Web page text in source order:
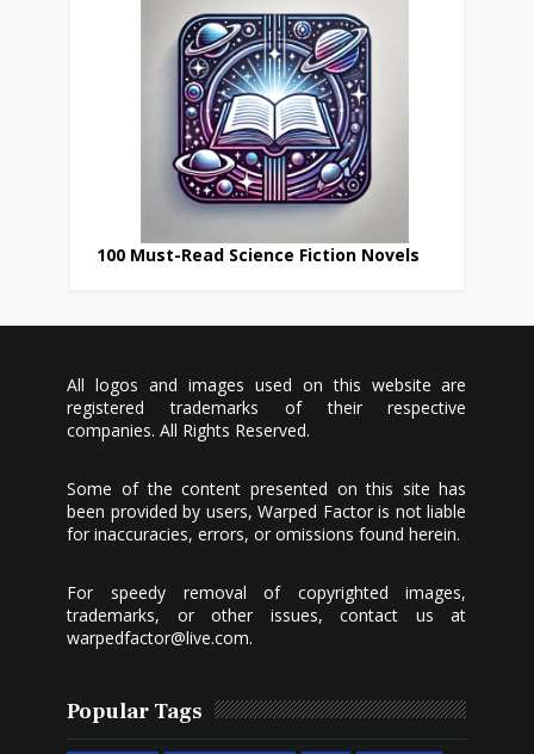
100 Must-Read Science Fiction Novels
All logos and images used on this website are
registered trademarks of their respective
companies. All Rights Reserved.
Some of the content presented on this site has
been provided by users, Warped Factor is not liable
for inaccuracies, errors, or omissions found herein.
For speedy removal of copyrighted images,
trademarks, or other issues, contact us at
warpedfactor@live.com.
Popular Tags